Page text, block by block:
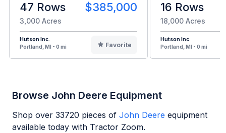
47 Rows $385,000
3,000 Acres
Hutson Inc.
Portland, MI - 0 mi
Favorite
16 Rows
18,000 Acres
Hutson Inc.
Portland, MI - 0 mi
Browse John Deere Equipment
Shop over 33720 pieces of John Deere equipment
available today with Tractor Zoom.